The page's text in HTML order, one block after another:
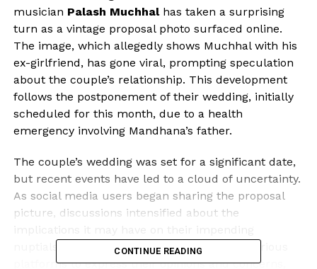
musician Palash Muchhalhas taken a surprising
turn as a vintage proposal photo surfaced online.
The image, which allegedly shows Muchhal with his
ex-girlfriend, has gone viral, prompting speculation
about the couple’s relationship. This development
follows the postponement of their wedding, initially
scheduled for this month, due to a health
emergency involving Mandhana’s father.
The couple’s wedding was set for a significant date,
but recent events have led to a cloud of uncertainty.
As social media users began sharing the proposal
picture, discussions intensified about the
nuptials. Fans and followers have taken to various
platforms to express their opinions and concerns,
CONTINUE READING